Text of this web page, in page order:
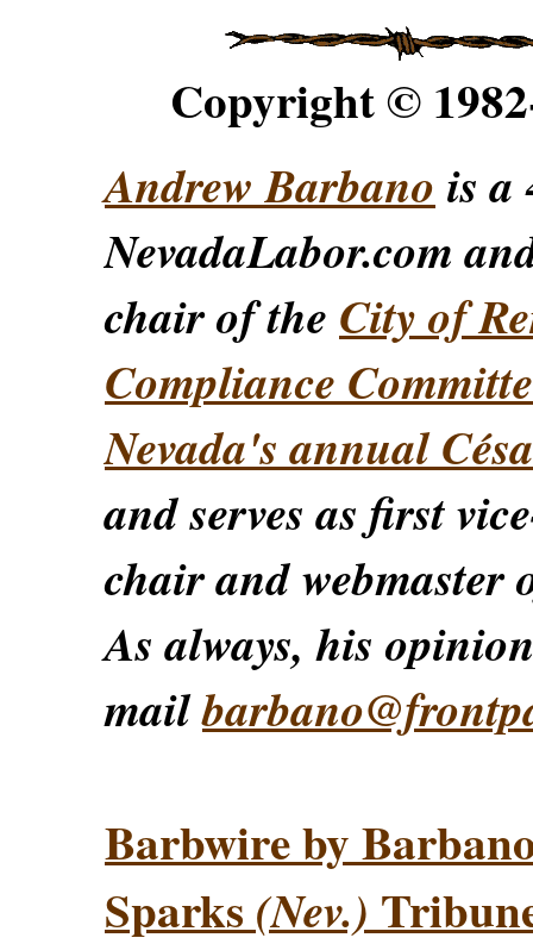
Copyright ©
Andrew Barbano is a
NevadaLabor.com
chair of the City of
Compliance
Nevada's annual
and serves as first
chair and webmaster
As always, his
mail
Barbwire by
Sparks (Nev.)